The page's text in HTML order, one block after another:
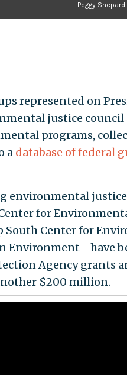
Peggy
represented on
justice
programs,
a database of federal
environmental
for
South Center for
Environment—have
Agency grants
$200 million.